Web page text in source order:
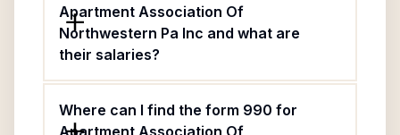
Apartment Association Of
Northwestern Pa Inc and what are
their salaries?
Where can I find the form 990 for
Apartment Association Of